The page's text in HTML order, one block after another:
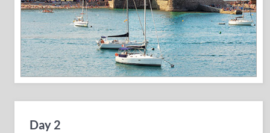
Day 2